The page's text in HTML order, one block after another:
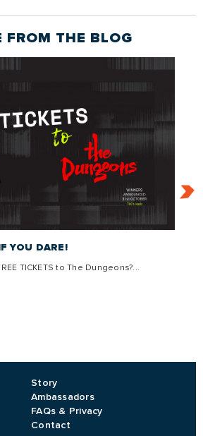
FROM THE BLOG
YOU DARE!
TICKETS to The Dungeons?...
Story
Ambassadors
FAQs & Privacy
Contact